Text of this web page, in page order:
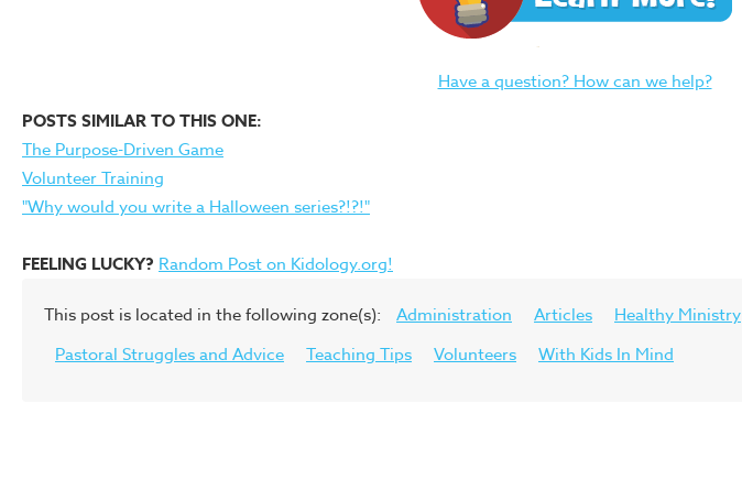
Have a question? How can we help?
POSTS SIMILAR TO THIS ONE:
The Purpose-Driven Game
Volunteer Training
"Why would you write a Halloween series?!?!"
FEELING LUCKY? Random Post on Kidology.org!
This post is located in the following zone(s): Administration Articles Healthy Ministry
Pastoral Struggles and Advice
Teaching Tips Volunteers With Kids In Mind